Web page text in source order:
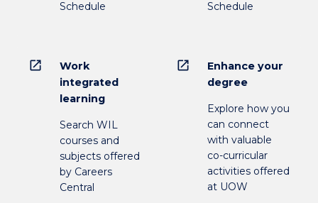
Schedule
Schedule
open_in_new
Work
integrated
learning
Search WIL
courses and
subjects offered
by Careers
Central
open_in_new
Enhance your
degree
Explore how you
can connect
with valuable
co-curricular
activities offered
at UOW